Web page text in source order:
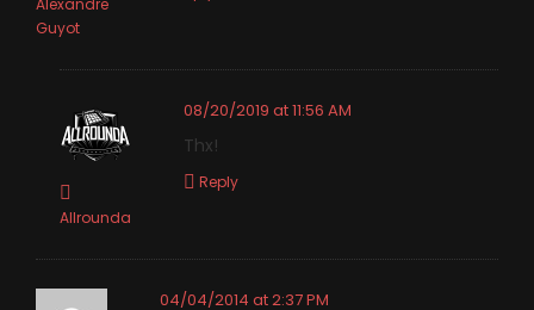
Alexandre
Guyot
Allrounda
08/20/2019 at 11:56 AM
Thx!
Reply
04/04/2014 at 2:37 PM